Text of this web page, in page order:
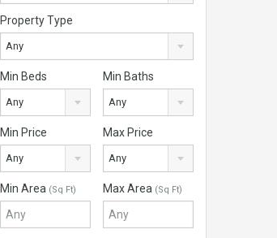
Property Type
Any
Min Beds
Any
Min Baths
Any
Min Price
Any
Max Price
Any
Min Area (Sq Ft) Max Area (Sq Ft)